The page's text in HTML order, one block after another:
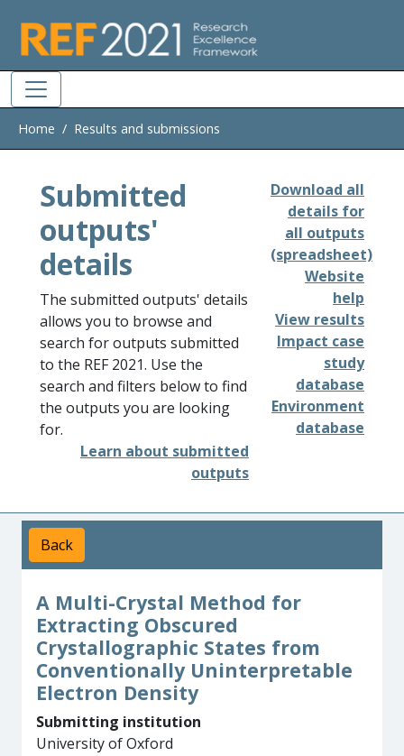
Home Results and submissions
Submitted
outputs'
details
The submitted outputs' details
allows you to browse and
search for outputs submitted
to the REF 2021. Use the
search and filters below to find
the outputs you are looking
for.
Learn about submitted
outputs
Download all
details for
all outputs
(spreadsheet)
Website
help
View results
Impact case
study
database
Environment
database
Back
A Multi-Crystal Method for
Extracting Obscured
Crystallographic States from
Conventionally Uninterpretable
Electron Density
Submitting institution
University of Oxford